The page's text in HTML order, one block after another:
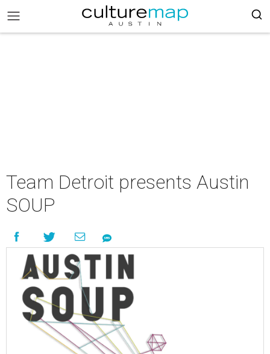
Team Detroit presents Austin
SOUP